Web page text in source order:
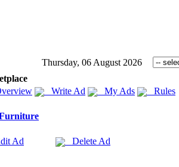
Thursday, 06 August 2026
Write Ad My Ads Rules
Ad Delete Ad